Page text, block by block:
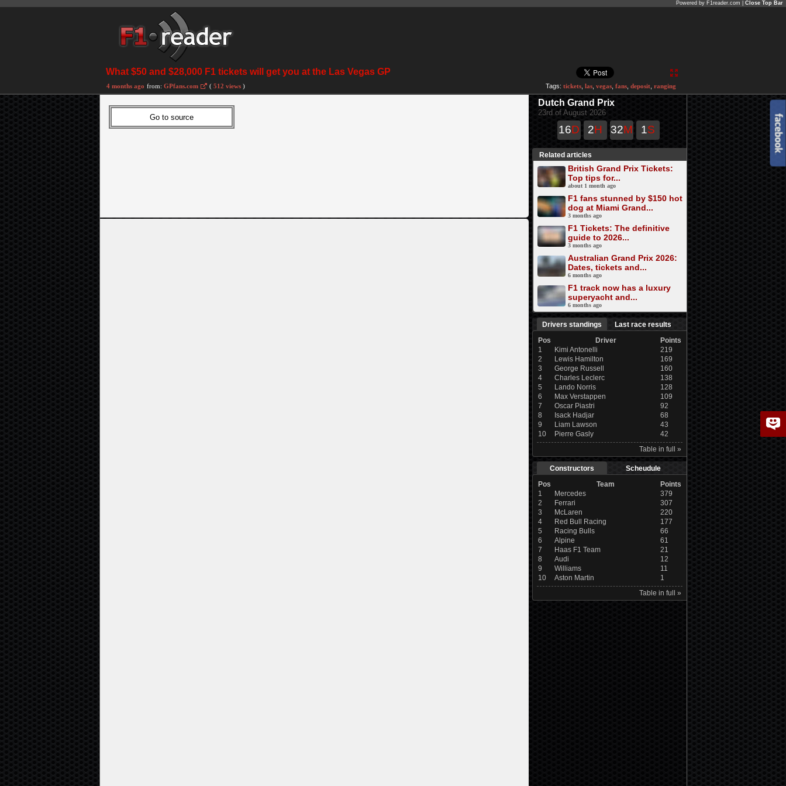
Powered by F1reader.com | Close Top Bar
What $50 and $28,000 F1 tickets will get you at the Las Vegas GP
4 months ago from: GPfans.com ( 512 views ) Tags: tickets las vegas fans deposit ranging
Dutch Grand Prix
23rd of August 2026
16D 2H 32M 0S
Related articles
British Grand Prix Tickets:
Top tips for...
about 1 month ago
F1 fans stunned by $150 hot
dog at Miami Grand...
3 months ago
F1 Tickets: The definitive
guide to 2026...
3 months ago
Australian Grand Prix 2026:
Dates, tickets and...
6 months ago
F1 track now has a luxury
superyacht and...
6 months ago
Drivers standings
Last race results
Pos
Driver
Points
1
Kimi Antonelli
219
2
Lewis Hamilton
169
3
George Russell
160
4
Charles Leclerc
138
5
Lando Norris
128
6
Max Verstappen
109
7
Oscar Piastri
92
8
Isack Hadjar
68
9
Liam Lawson
43
10
Pierre Gasly
42
Table in full »
Constructors
Scheudule
Pos
Team
Points
1
Mercedes
379
2
Ferrari
307
3
McLaren
220
4
Red Bull Racing
177
5
Racing Bulls
66
6
Alpine
61
7
Haas F1 Team
21
8
Audi
12
9
Williams
11
10
Aston Martin
1
Table in full »